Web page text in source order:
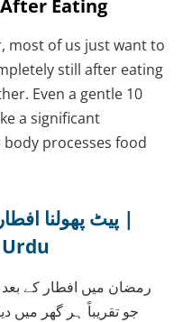
Eating
most of us just want to
still after eating
Even a gentle 10
a significant
processes food
پیٹ پھولنا
رمضان میں افطار کے
جو تقریباً ہر گھر